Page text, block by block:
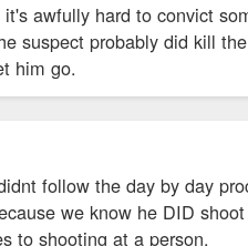
awfully hard to convict
suspect probably did kill
him go.
follow the day by day
we know he DID
to shooting at a person.